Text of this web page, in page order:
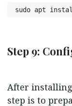
sudo apt
Step 9:
After
step is to